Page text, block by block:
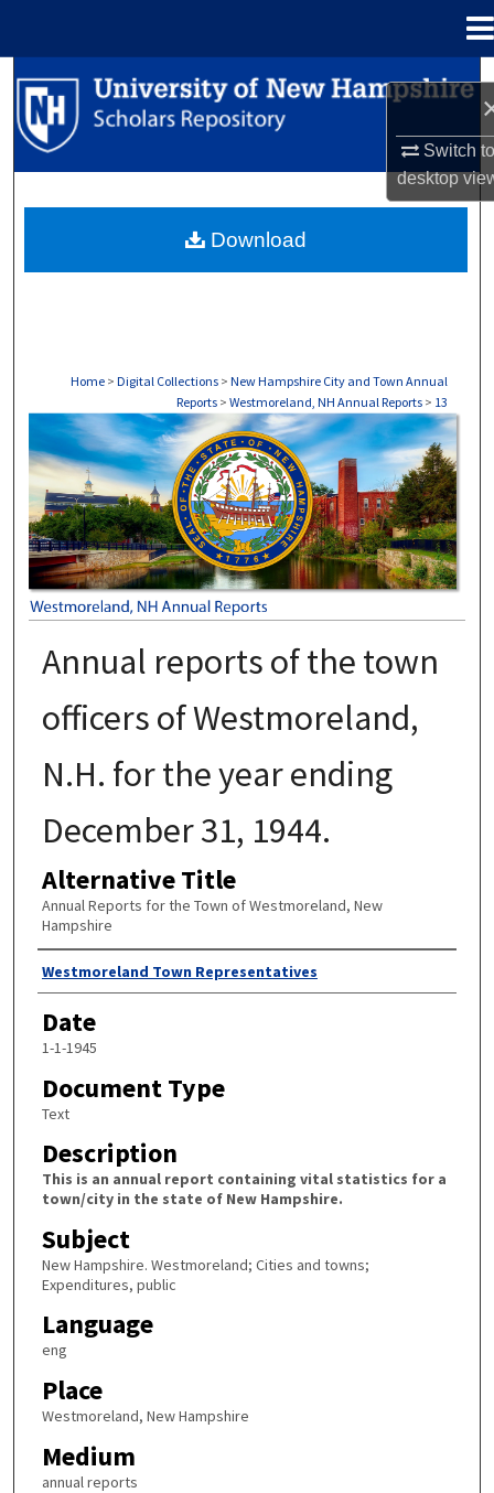
Switch
desktop
Search
Browse Collections
About
Home > Digital Collections > New Hampshire City and Town Annual
Reports > Westmoreland, NH Annual Reports > 13
WESTMORELAND, NH ANNUAL REPORTS
Annual reports of the town
officers of Westmoreland,
N.H. for the year ending
December 31, 1944.
Alternative Title
Annual Reports for the Town of Westmoreland, New
Hampshire
Author
Westmoreland Town Representatives
Date
1-1-1945
Document Type
Text
Description
This is an annual report containing vital statistics for a
town/city in the state of New Hampshire.
Subject
New Hampshire. Westmoreland; Cities and towns;
Expenditures, public
Language
eng
Place
Westmoreland, New Hampshire
Medium
annual reports
Download